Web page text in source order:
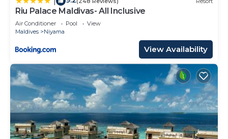
Riu Palace Maldivas- All Inclusive
Air Conditioner Pool
View
Maldives
Niyama
View Availability